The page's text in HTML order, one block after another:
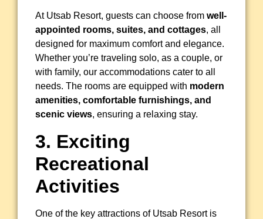
At Utsab Resort, guests can choose from well-
appointed rooms, suites, and cottages, all
designed for maximum comfort and elegance.
Whether you’re traveling solo, as a couple, or
with family, our accommodations cater to all
needs. The rooms are equipped with modern
amenities, comfortable furnishings, and
scenic views, ensuring a relaxing stay.
3. Exciting
Recreational
Activities
One of the key attractions of Utsab Resort is